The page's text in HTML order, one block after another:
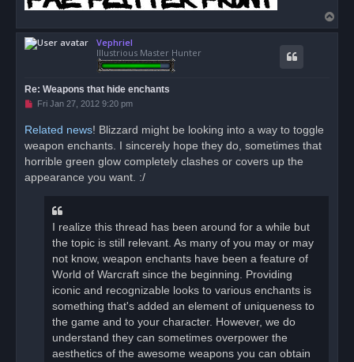
o
Vephriel
Illustrious Master Hunter
Re: Weapons that hide enchants
U
e
a
p
o
s
Fri Jan 27, 2012 9:20 pm
Related news! Blizzard might be looking into a way to toggle
weapon enchants. I sincerely hope they do, sometimes that
horrible green glow completely clashes or covers up the
appearance you want. :/
I realize this thread has been around for a while but
the topic is still relevant. As many of you may or may
not know, weapon enchants have been a feature of
World of Warcraft since the beginning. Providing
iconic and recognizable looks to various enchants is
something that's added an element of uniqueness to
the game and to your character. However, we do
understand they can sometimes overpower the
aesthetics of the awesome weapons you can obtain